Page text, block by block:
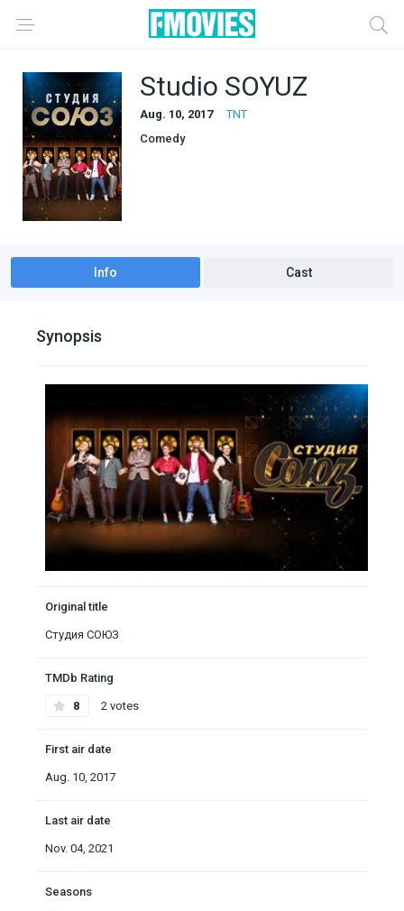
Studio SOYUZ
Aug. 10, 2017
TNT
Comedy
Info Cast
Synopsis
Original title
Студия СОЮЗ
TMDb Rating
8 2 votes
First air date
Aug. 10, 2017
Last air date
Nov. 04, 2021
Seasons